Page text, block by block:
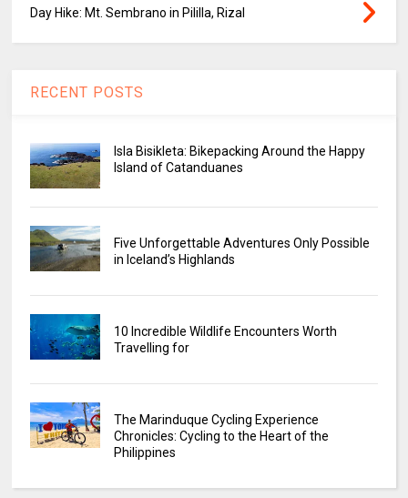
Day Hike: Mt. Sembrano in Pililla, Rizal
RECENT POSTS
Isla Bisikleta: Bikepacking Around the Happy
Island of Catanduanes
Five Unforgettable Adventures Only Possible
in Iceland’s Highlands
10 Incredible Wildlife Encounters Worth
Travelling for
The Marinduque Cycling Experience
Chronicles: Cycling to the Heart of the
Philippines